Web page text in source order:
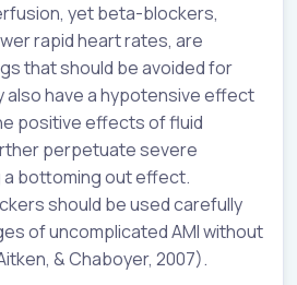
yet beta-blockers,
rapid heart rates, are
that should be avoided for
also have a hypotensive effect
positive effects of fluid
perpetuate severe
bottoming out effect.
should be used carefully
of uncomplicated AMI without
& Chaboyer, 2007).